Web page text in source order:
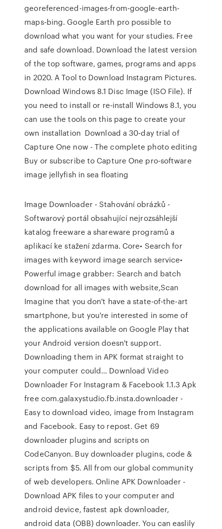
georeferenced-images-from-google-earth-
maps-bing. Google Earth pro possible to
download what you want for your studies. Free
and safe download. Download the latest version
of the top software, games, programs and apps
in 2020. A Tool to Download Instagram Pictures.
Download Windows 8.1 Disc Image (ISO File). If
you need to install or re-install Windows 8.1, you
can use the tools on this page to create your
own installation Download a 30-day trial of
Capture One now - The complete photo editing
Buy or subscribe to Capture One pro-software
image jellyfish in sea floating
Image Downloader - Stahování obrázků -
Softwarový portál obsahující nejrozsáhlejší
katalog freeware a shareware programů a
aplikací ke stažení zdarma. Core• Search for
images with keyword image search service•
Powerful image grabber: Search and batch
download for all images with website,Scan
Imagine that you don't have a state-of-the-art
smartphone, but you're interested in some of
the applications available on Google Play that
your Android version doesn't support.
Downloading them in APK format straight to
your computer could… Download Video
Downloader For Instagram & Facebook 1.1.3 Apk
free com.galaxystudio.fb.insta.downloader -
Easy to download video, image from Instagram
and Facebook. Easy to repost. Get 69
downloader plugins and scripts on
CodeCanyon. Buy downloader plugins, code &
scripts from $5. All from our global community
of web developers. Online APK Downloader -
Download APK files to your computer and
android device, fastest apk downloader,
android data (OBB) downloader. You can easlily